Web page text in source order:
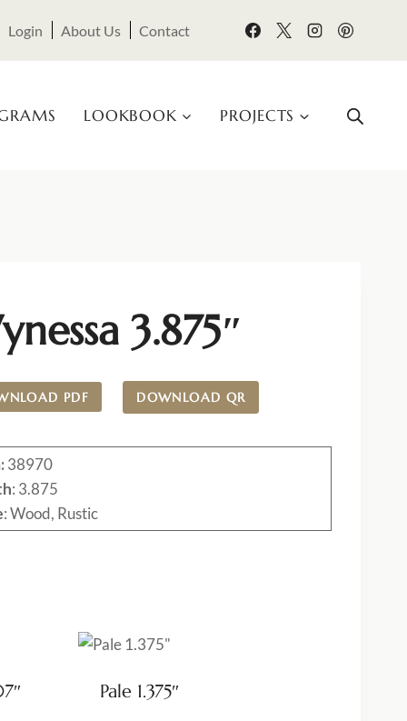
Login About Us Contact
LOOKBOOK PROJECTS
3.875″
PDF DOWNLOAD QR
38970
: 3.875
: Wood, Rustic
Pale 1.375″